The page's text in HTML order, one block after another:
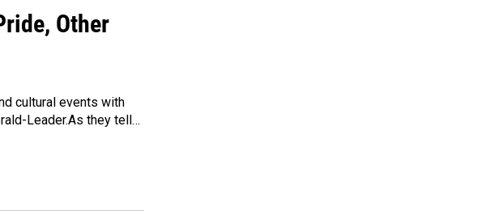
Other
cultural events with
Leader.As they tell…